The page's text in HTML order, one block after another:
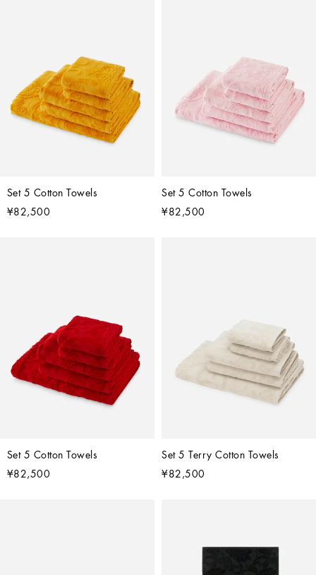
Set 5 Cotton Towels
¥82,500
Set 5 Cotton Towels
¥82,500
Set 5 Cotton Towels
¥82,500
Set 5 Terry Cotton Towels
¥82,500